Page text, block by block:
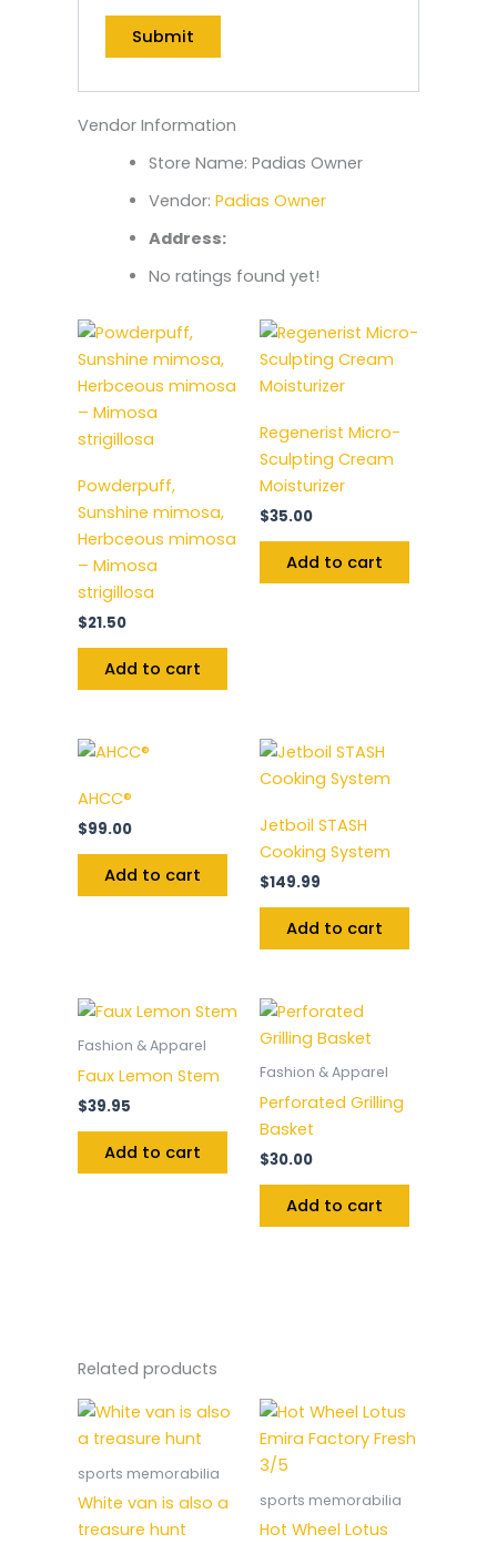
Vendor Information
Store Name: Padias Owner
Vendor: Padias Owner
Address:
No ratings found yet!
Powderpuff,
Sunshine mimosa,
Herbceous mimosa
– Mimosa
strigillosa
$21.50
Add to cart
Regenerist Micro-
Sculpting Cream
Moisturizer
$35.00
Add to cart
AHCC®
$99.00
Add to cart
Jetboil STASH
Cooking System
$149.99
Add to cart
Fashion & Apparel
Faux Lemon Stem
$39.95
Add to cart
Fashion & Apparel
Perforated Grilling
Basket
$30.00
Add to cart
Related products
sports memorabilia
White van is also a
treasure hunt
sports memorabilia
Hot Wheel Lotus